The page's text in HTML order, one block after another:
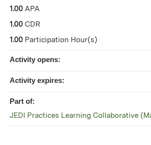
1.00 APA
1.00 CDR
1.00 Participation Hour(s)
Activity opens:
Activity expires:
Part of:
JEDI Practices Learning Collaborative